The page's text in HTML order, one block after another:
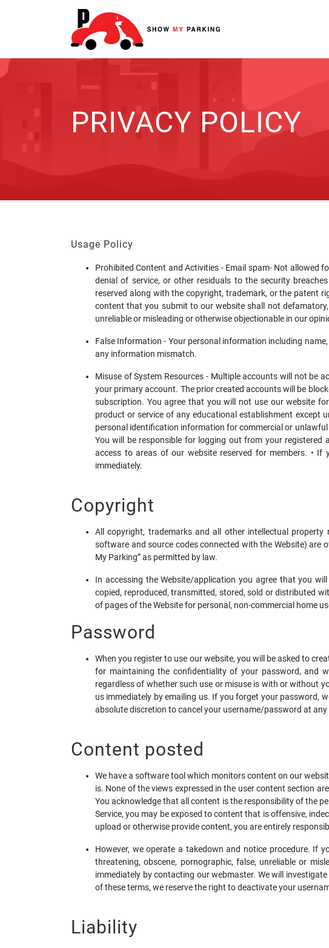
PRIVACY POLICY
Usage Policy
Prohibited Content and Activities - Email spam- Not allowed
denial of service, or other residuals to the security
reserved along with the copyright, trademark, or the patent
content that you submit to our website shall not
unreliable or misleading or otherwise objectionable in our
False Information - Your personal information including
any information mismatch.
Misuse of System Resources - Multiple accounts will not be
your primary account. The prior created accounts will be
subscription. You agree that you will not use our website
product or service of any educational establishment except
personal identification information for commercial or
You will be responsible for logging out from your
access to areas of our website reserved for members. •
immediately.
Copyright
All copyright, trademarks and all other intellectual
software and source codes connected with the Website) are
My Parking” as permitted by law.
In accessing the Website/application you agree that you
copied, reproduced, transmitted, stored, sold or distributed
of pages of the Website for personal, non-commercial home
Password
When you register to use our website, you will be asked to
for maintaining the confidentiality of your password, and
regardless of whether such use or misuse is with or without
us immediately by emailing us. If you forget your password,
absolute discretion to cancel your username/password at
Content posted
We have a software tool which monitors content on our
is. None of the views expressed in the user content section
You acknowledge that all content is the responsibility of the
Service, you may be exposed to content that is offensive,
upload or otherwise provide content, you are entirely
However, we operate a takedown and notice procedure. If
threatening, obscene, pornographic, false, unreliable or
immediately by contacting our webmaster. We will
of these terms, we reserve the right to deactivate your
Liability